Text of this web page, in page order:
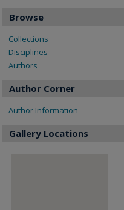
Browse
Collections
Disciplines
Authors
Author Corner
Author Information
Gallery Locations